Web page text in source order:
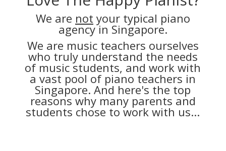
We are not your typical piano
agency in Singapore.
We are music teachers ourselves
who truly understand the needs
of music students, and work with
a vast pool of piano teachers in
Singapore. And here's the top
reasons why many parents and
students chose to work with us...